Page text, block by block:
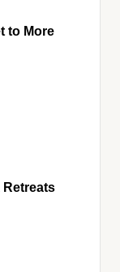
to More
Retreats